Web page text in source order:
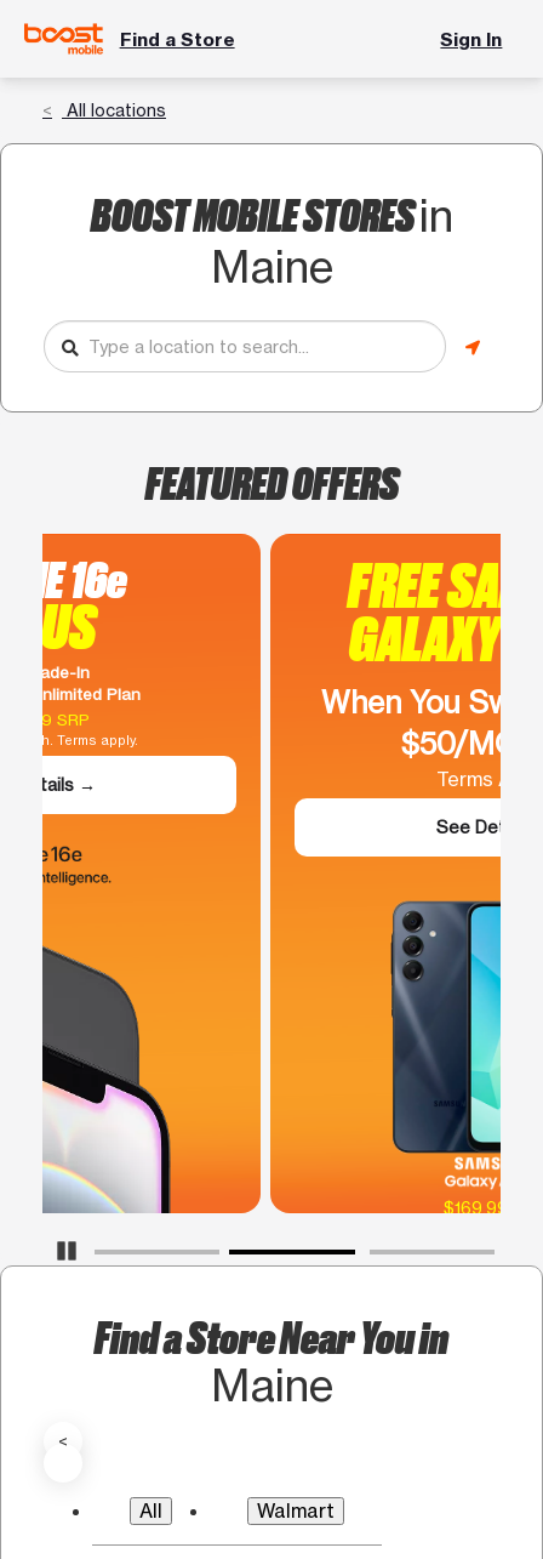
Find a Store Sign In
All locations
BOOST MOBILE STORESin
Maine
FEATURED OFFERS
Pause Carousel
FREE SAMSUNG
GALAXY A16 5G
When You Switch To Our
$169.99 SRP
Find a Store Near You in
Maine
<
All Walmart